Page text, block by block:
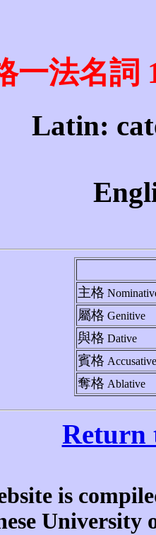
一法名詞
Latin:
主格
屬格 Genitive
與格 Dative
賓格 Accusative
奪格 Ablative
Return
is
University